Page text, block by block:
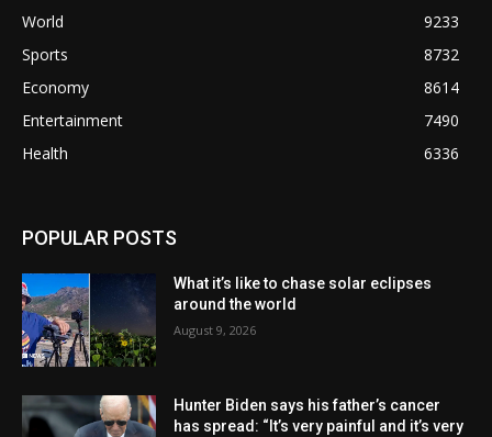
World
9233
Sports
8732
Economy
8614
Entertainment
7490
Health
6336
POPULAR POSTS
What it’s like to chase solar eclipses
around the world
August 9, 2026
Hunter Biden says his father’s cancer
has spread: “It’s very painful and it’s very